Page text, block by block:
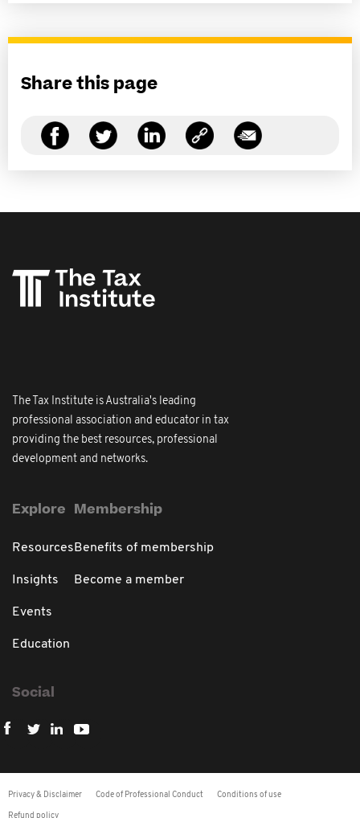
Share this page
The Tax Institute is Australia's leading
professional association and educator in tax
providing the best resources, professional
development and networks.
Explore
Resources
Insights
Events
Education
Membership
Benefits of membership
Become a member
Social
Privacy & Disclaimer Code of Professional Conduct Conditions of use
Refund policy